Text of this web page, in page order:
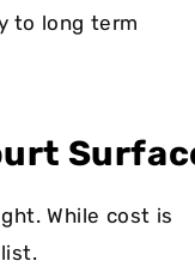
to long term
While cost is